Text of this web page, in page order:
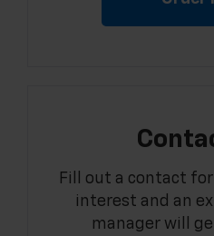
Fill out a contact
interest and an
manager will